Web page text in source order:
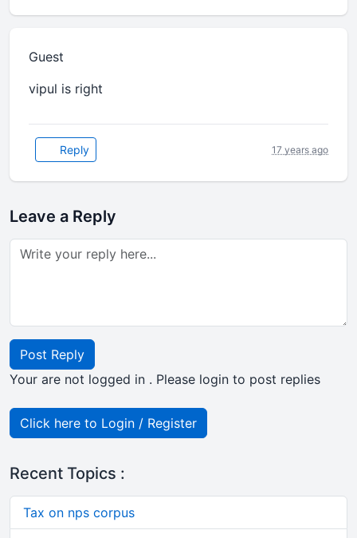
Guest
vipul is right
Reply 17 years ago
Leave a Reply
Post Reply
Your are not logged in . Please login to post replies
Click here to Login / Register
Recent Topics :
Tax on nps corpus